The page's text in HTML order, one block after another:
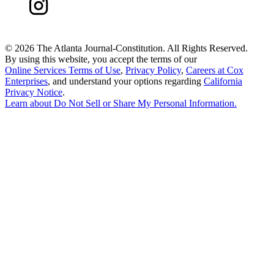
© 2026 The Atlanta Journal-Constitution. All Rights Reserved.
By using this website, you accept the terms of our
Online Services Terms of Use, Privacy Policy, Careers at Cox
Enterprises, and understand your options regarding California
Privacy Notice.
Learn aboutDo Not Sell or Share My Personal Information.